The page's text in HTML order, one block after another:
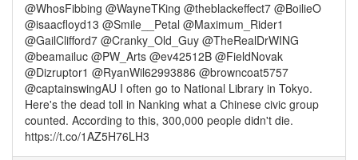
@WhosFibbing @WayneTKing @theblackeffect7 @BoilieO
@isaacfloyd13 @Smile__Petal @Maximum_Rider1
@GailClifford7 @Cranky_Old_Guy @TheRealDrWING
@beamailuc @PW_Arts @ev42512B @FieldNovak
@Dizruptor1 @RyanWil62993886 @browncoat5757
@captainswingAU I often go to National Library in Tokyo.
Here's the dead toll in Nanking what a Chinese civic group
counted. According to this, 300,000 people didn't die.
https://t.co/1AZ5H76LH3